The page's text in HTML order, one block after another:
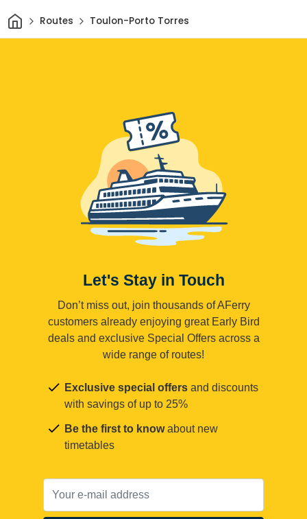
HomeRoutes Toulon-Porto Torres
Let's Stay in Touch
Don’t miss out, join thousands of AFerry
customers already enjoying great Early Bird
deals and exclusive Special Offers across a
wide range of routes!
Exclusive special offers and discounts
with savings of up to 25%
Be the first to knowabout new
timetables